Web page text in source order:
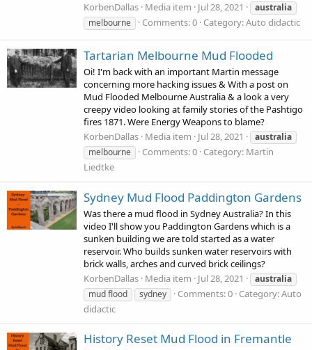
KorbenDallas Media item Jul 28, 2021
australia
melbourne
Comments: 0 Category: Auto didactic
Tartarian Melbourne Mud Flooded
Oi! I'm back with an important Martin message
concerning more hacking issues & With a post on
Mud Flooded Melbourne Australia & a look a very
creepy video looking at family stories of the Pashtigo
fires 1871. Were Energy Weapons to blame?
KorbenDallas Media item Jul 28, 2021
australia
melbourne
Comments: 0 Category: Martin
Liedtke
Sydney Mud Flood Paddington Gardens
Was there a mud flood in Sydney Australia? In this
video I'll show you Paddington Gardens which is a
sunken building we are told started as a water
reservoir. Who builds sunken water reservoirs with
brick walls, arches and curved brick ceilings?
KorbenDallas Media item Jul 28, 2021
australia
mud flood
sydney Comments: 0 Category: Auto
didactic
History Reset Mud Flood in Fremantle